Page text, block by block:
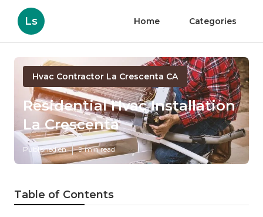
Ls Home Categories
Hvac Contractor La Crescenta CA
Residential Hvac Installation
La Crescenta
Published en 9 min read
Table of Contents